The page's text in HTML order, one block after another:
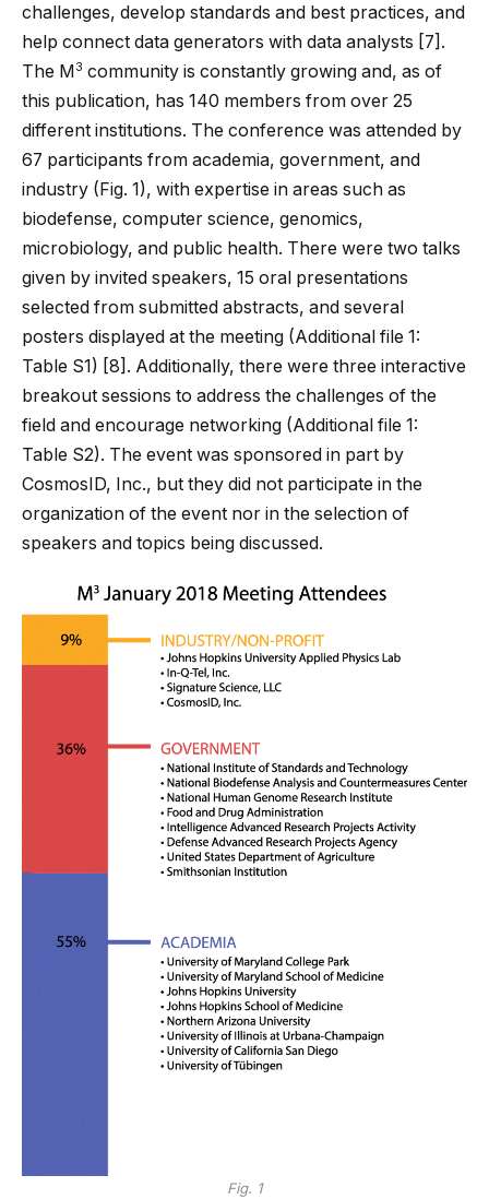
challenges, develop standards and best practices, and
help connect data generators with data analysts [7].
The M3 community is constantly growing and, as of
this publication, has 140 members from over 25
different institutions. The conference was attended by
67 participants from academia, government, and
industry (Fig. 1), with expertise in areas such as
biodefense, computer science, genomics,
microbiology, and public health. There were two talks
given by invited speakers, 15 oral presentations
selected from submitted abstracts, and several
posters displayed at the meeting (Additional file 1:
Table S1) [8]. Additionally, there were three interactive
breakout sessions to address the challenges of the
field and encourage networking (Additional file 1:
Table S2). The event was sponsored in part by
CosmosID, Inc., but they did not participate in the
organization of the event nor in the selection of
speakers and topics being discussed.
Fig. 1